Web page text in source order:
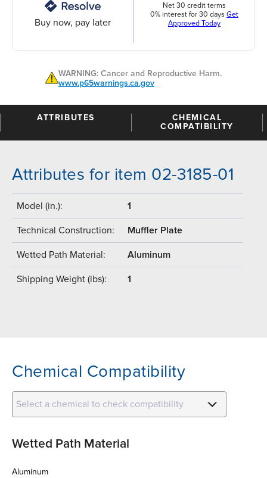
Buy now, pay later
Net 30 credit terms
0% interest for 30 days Get
Approved Today
WARNING: Cancer and Reproductive Harm.
www.p65warnings.ca.gov
ATTRIBUTES
CHEMICAL
COMPATIBILITY
Attributes for item 02-3185-01
Model (in.): 1
Technical Construction: Muffler Plate
Wetted Path Material: Aluminum
Shipping Weight (lbs): 1
Chemical Compatibility
Select a chemical to check compatibility
Wetted Path Material
Aluminum